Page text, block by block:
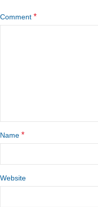
Comment *
Name *
Website